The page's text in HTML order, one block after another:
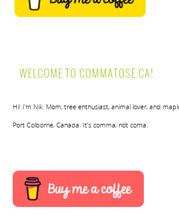
WELCOME TO COMMATOSE.CA!
Hi! I’m Nik. Mom, tree enthusiast, animal lover, and
Port Colborne, Canada. It’s comma, not coma.